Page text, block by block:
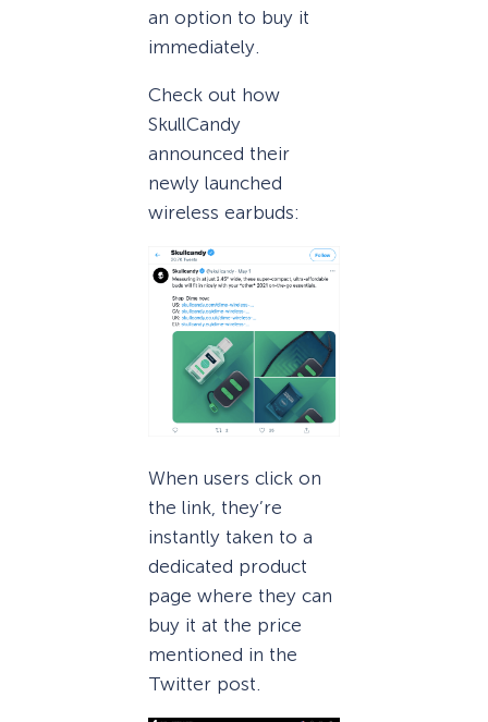
an option to buy it
immediately.
Check out how
SkullCandy
announced their
newly launched
wireless earbuds:
When users click on
the link, they’re
instantly taken to a
dedicated product
page where they can
buy it at the price
mentioned in the
Twitter post.